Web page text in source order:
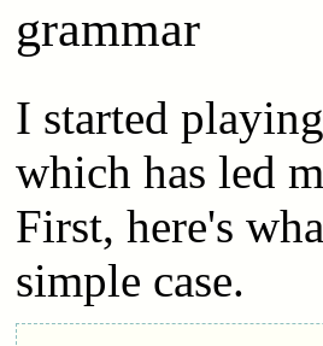
grammar
I started
which has led
First, here's
simple case.